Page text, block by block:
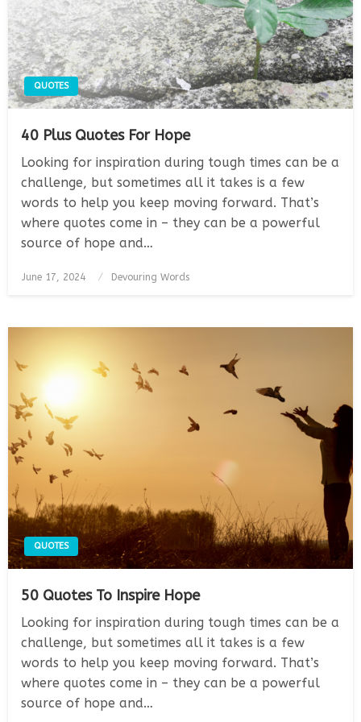
QUOTES
40 Plus Quotes For Hope
Looking for inspiration during tough times can be a
challenge, but sometimes all it takes is a few
words to help you keep moving forward. That’s
where quotes come in – they can be a powerful
source of hope and…
Posted
June 17, 2024 Devouring Words
QUOTES
50 Quotes To Inspire Hope
Looking for inspiration during tough times can be a
challenge, but sometimes all it takes is a few
words to help you keep moving forward. That’s
where quotes come in – they can be a powerful
source of hope and…